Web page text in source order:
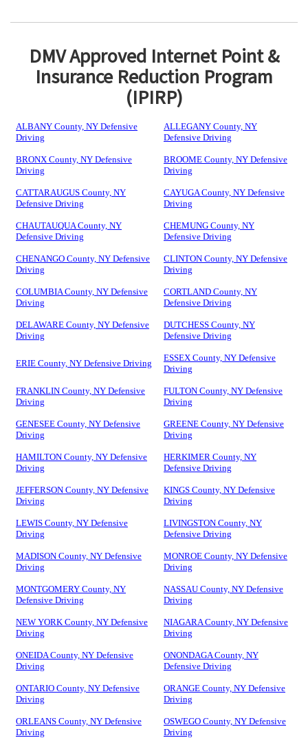
DMV Approved Internet Point &
Insurance Reduction Program
(IPIRP)
ALBANY County, NY Defensive
Driving
ALLEGANY County, NY
Defensive Driving
BRONX County, NY Defensive
Driving
BROOME County, NY Defensive
Driving
CATTARAUGUS County, NY
Defensive Driving
CAYUGA County, NY Defensive
Driving
CHAUTAUQUA County, NY
Defensive Driving
CHEMUNG County, NY
Defensive Driving
CHENANGO County, NY Defensive
Driving
CLINTON County, NY Defensive
Driving
COLUMBIA County, NY Defensive
Driving
CORTLAND County, NY
Defensive Driving
DELAWARE County, NY Defensive
Driving
DUTCHESS County, NY
Defensive Driving
ERIE County, NY Defensive Driving
ESSEX County, NY Defensive
Driving
FRANKLIN County, NY Defensive
Driving
FULTON County, NY Defensive
Driving
GENESEE County, NY Defensive
Driving
GREENE County, NY Defensive
Driving
HAMILTON County, NY Defensive
Driving
HERKIMER County, NY
Defensive Driving
JEFFERSON County, NY Defensive
Driving
KINGS County, NY Defensive
Driving
LEWIS County, NY Defensive
Driving
LIVINGSTON County, NY
Defensive Driving
MADISON County, NY Defensive
Driving
MONROE County, NY Defensive
Driving
MONTGOMERY County, NY
Defensive Driving
NASSAU County, NY Defensive
Driving
NEW YORK County, NY Defensive
Driving
NIAGARA County, NY Defensive
Driving
ONEIDA County, NY Defensive
Driving
ONONDAGA County, NY
Defensive Driving
ONTARIO County, NY Defensive
Driving
ORANGE County, NY Defensive
Driving
ORLEANS County, NY Defensive
Driving
OSWEGO County, NY Defensive
Driving